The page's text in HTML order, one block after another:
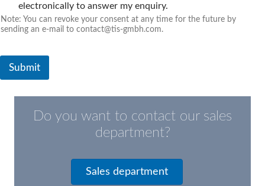
electronically to answer my enquiry.
Note: You can revoke your consent at any time for the future by
sending an e-mail to contact@tis-gmbh.com.
Submit
Do you want to contact our sales
department?
Sales department